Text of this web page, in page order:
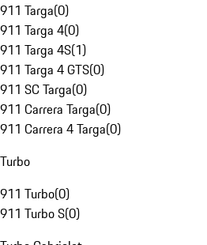
911 Targa(0)
911 Targa 4(0)
911 Targa 4S(1)
911 Targa 4 GTS(0)
911 SC Targa(0)
911 Carrera Targa(0)
911 Carrera 4 Targa(0)
Turbo
911 Turbo(0)
911 Turbo S(0)